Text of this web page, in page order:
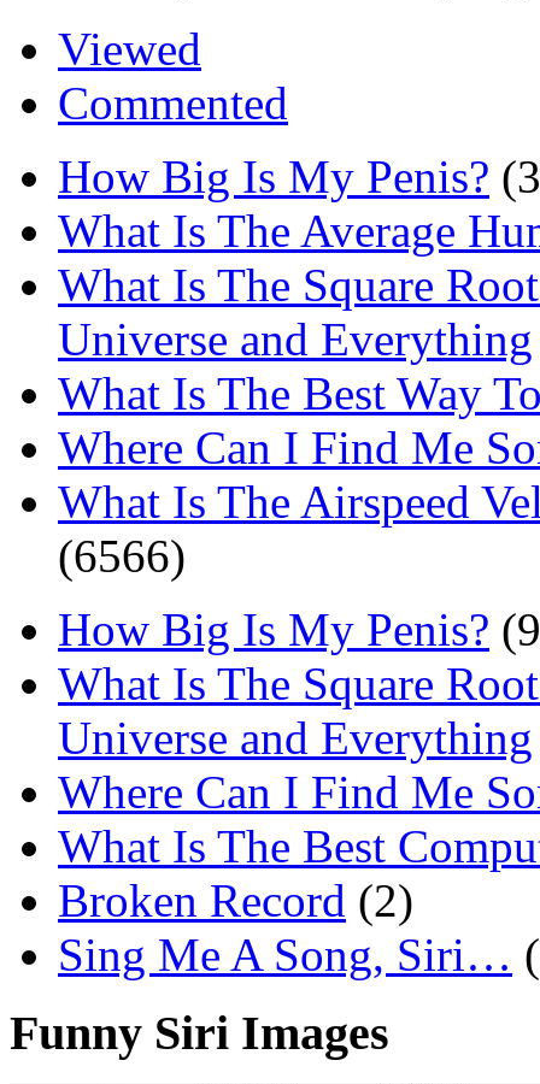
Viewed
Commented
How Big Is My Penis?
What Is The Average
What Is The Square
Universe and Everything
What Is The Best Way
Where Can I Find Me
What Is The Airspeed
(6566)
How Big Is My Penis?
What Is The Square
Universe and Everything
Where Can I Find Me
What Is The Best
Broken Record (2)
Sing Me A Song, Siri…
Funny Siri Images